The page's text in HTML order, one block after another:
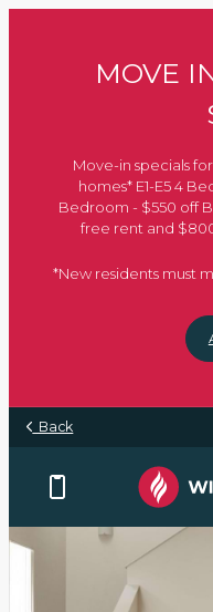
MOVE
Move-in specials
homes* E1-E5 4
Bedroom - $550 off
free rent and
*New residents must
Back